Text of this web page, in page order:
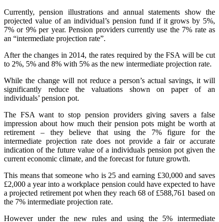
Currently, pension illustrations and annual statements show the
projected value of an individual’s pension fund if it grows by 5%,
7% or 9% per year. Pension providers currently use the 7% rate as
an “intermediate projection rate”.
After the changes in 2014, the rates required by the FSA will be cut
to 2%, 5% and 8% with 5% as the new intermediate projection rate.
While the change will not reduce a person’s actual savings, it will
significantly reduce the valuations shown on paper of an
individuals’ pension pot.
The FSA want to stop pension providers giving savers a false
impression about how much their pension pots might be worth at
retirement – they believe that using the 7% figure for the
intermediate projection rate does not provide a fair or accurate
indication of the future value of a individuals pension pot given the
current economic climate, and the forecast for future growth.
This means that someone who is 25 and earning £30,000 and saves
£2,000 a year into a workplace pension could have expected to have
a projected retirement pot when they reach 68 of £588,761 based on
the 7% intermediate projection rate.
However under the new rules and using the 5% intermediate